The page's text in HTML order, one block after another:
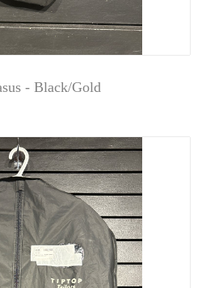
- Black/Gold